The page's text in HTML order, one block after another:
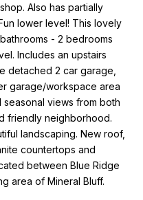
Also has partially
lower level! This lovely
- 2 bedrooms
Includes an upstairs
detached 2 car garage,
garage/workspace area
views from both
friendly neighborhood.
landscaping. New roof,
countertops and
between Blue Ridge
area of Mineral Bluff.